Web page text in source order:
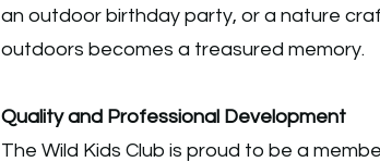
an outdoor birthday party, or a nature
outdoors becomes a treasured memory.
Quality and Professional Development
The Wild Kids Club is proud to be a